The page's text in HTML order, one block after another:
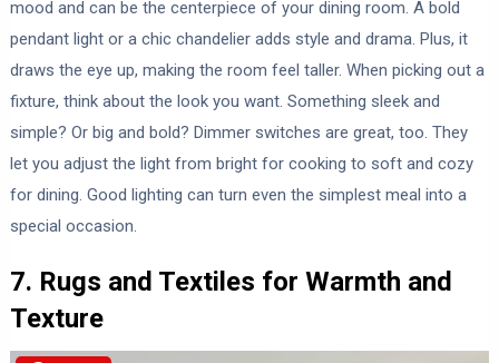
mood and can be the centerpiece of your dining room. A bold
pendant light or a chic chandelier adds style and drama. Plus, it
draws the eye up, making the room feel taller. When picking out a
fixture, think about the look you want. Something sleek and
simple? Or big and bold? Dimmer switches are great, too. They
let you adjust the light from bright for cooking to soft and cozy
for dining. Good lighting can turn even the simplest meal into a
special occasion.
7. Rugs and Textiles for Warmth and
Texture